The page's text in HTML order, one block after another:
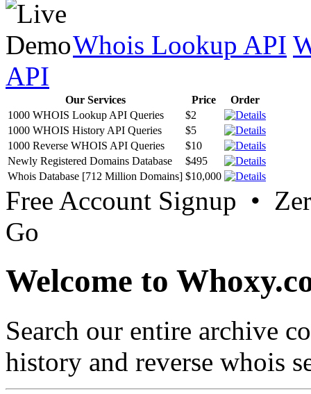
Whois Lookup API
API
Our Services Price
Order
1000 WHOIS Lookup API Queries
$2
1000 WHOIS History API Queries
$5
1000 Reverse WHOIS API Queries
$10
Newly Registered Domains Database
$495
Whois Database [712 Million Domains] $10,000
Free Account Signup •
Go
Welcome to
Search our entire archive
history and reverse whois